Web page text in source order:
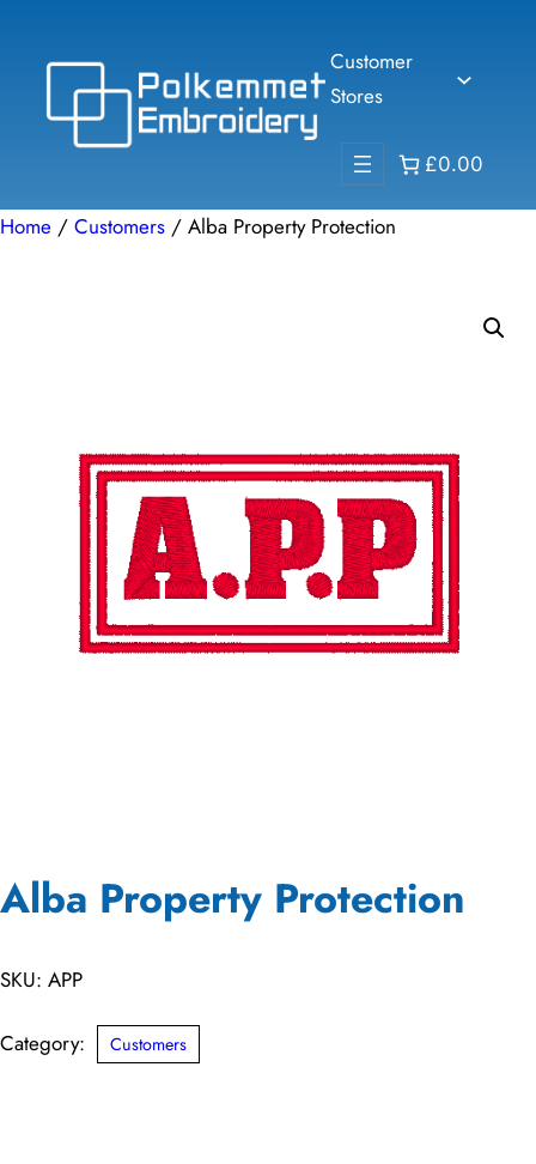
Customer
Stores
£0.00
Home / Customers / Alba Property Protection
Alba Property Protection
SKU: APP
Category: Customers